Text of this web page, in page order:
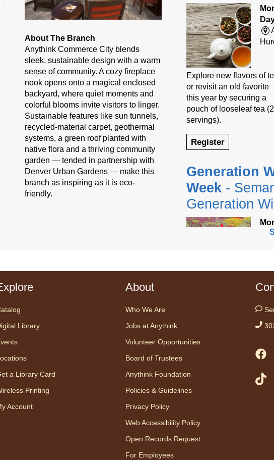
About The Branch
Anythink Commerce City blends
sleek, sustainable design with a warm
sense of community. A cozy fireplace
nook opens onto a magical enclosed
backyard, where quiet moments and
colorful blooms invite visitors to linger.
Sustainable features like sun tunnels,
recycled-material carpet, geothermal
systems, a green roof planted with
native flora and a thriving community
garden — tended in partnership with
Denver Urban Gardens — make this
branch as inspiring as it is eco-
friendly.
Explore new flavors of
or revisit an old favorite
this year by securing a
pouch of looseleaf tea
servings).
Register
Generation
Week-
Generation
We are teaming up with
to encourage kids to
Generation
Week: Meet
Semana de
¡Conoce a
Library
a Library Card
Printing
Account
About
Who We Are
Jobs at Anythink
Volunteer Opportunities
Board of Trustees
Anythink Foundation
Policies & Guidelines
Privacy Policy
Web Accessibility Policy
Open Records Request
For Employees